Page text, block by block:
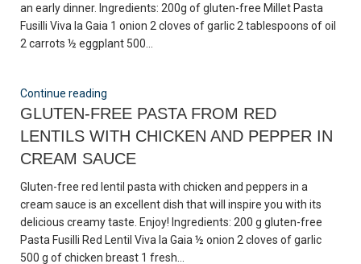
an early dinner. Ingredients: 200g of gluten-free Millet Pasta
Fusilli Viva la Gaia 1 onion 2 cloves of garlic 2 tablespoons of oil
2 carrots ½ eggplant 500...
Continue reading
GLUTEN-FREE PASTA FROM RED
LENTILS WITH CHICKEN AND PEPPER IN
CREAM SAUCE
Gluten-free red lentil pasta with chicken and peppers in a
cream sauce is an excellent dish that will inspire you with its
delicious creamy taste. Enjoy! Ingredients: 200 g gluten-free
Pasta Fusilli Red Lentil Viva la Gaia ½ onion 2 cloves of garlic
500 g of chicken breast 1 fresh...